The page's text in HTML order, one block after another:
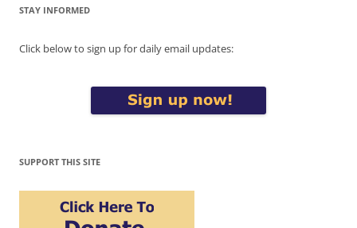
STAY INFORMED
Click below to sign up for daily email updates:
SUPPORT THIS SITE